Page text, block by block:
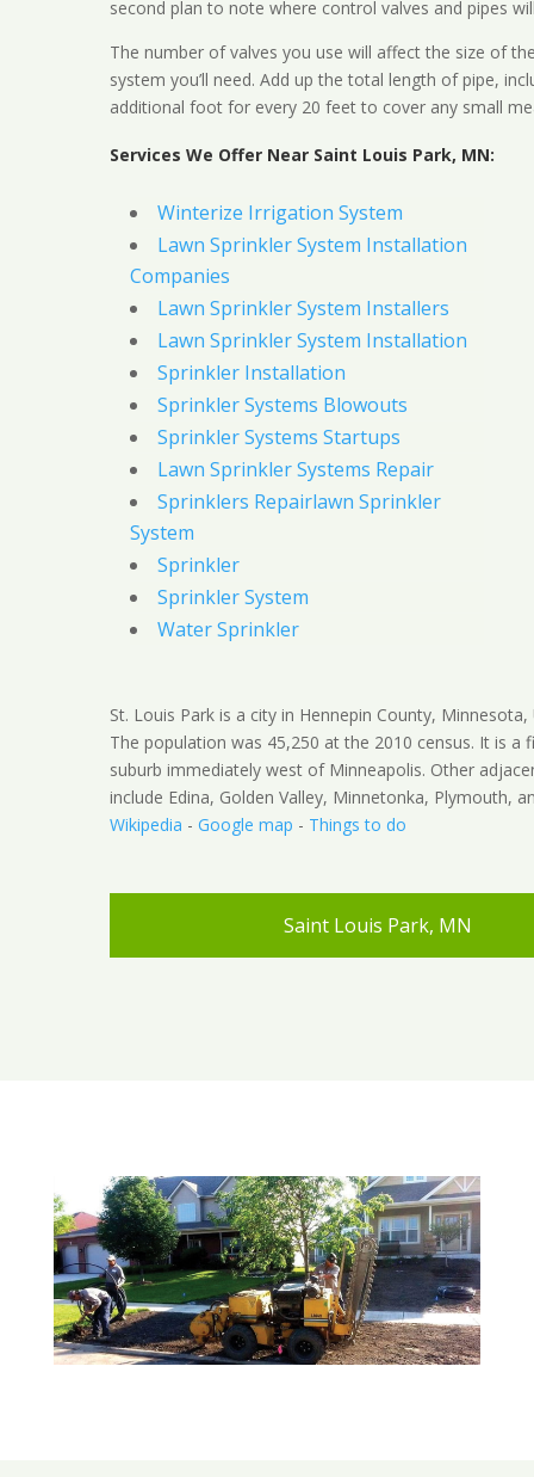
second plan to note where control valves and pipes
The number of valves you use will affect the size of
system you’ll need. Add up the total length of pipe,
additional foot for every 20 feet to cover any small
Services We Offer Near Saint Louis Park, MN:
Winterize Irrigation System
Lawn Sprinkler System Installation
Companies
Lawn Sprinkler System Installers
Lawn Sprinkler System Installation
Sprinkler Installation
Sprinkler Systems Blowouts
Sprinkler Systems Startups
Lawn Sprinkler Systems Repair
Sprinklers Repairlawn Sprinkler
System
Sprinkler
Sprinkler System
Water Sprinkler
St. Louis Park is a city in Hennepin County, Minnesota,
The population was 45,250 at the 2010 census. It is a
suburb immediately west of Minneapolis. Other
include Edina, Golden Valley, Minnetonka, Plymouth,
Wikipedia - Google map - Things to do
Saint Louis Park, MN